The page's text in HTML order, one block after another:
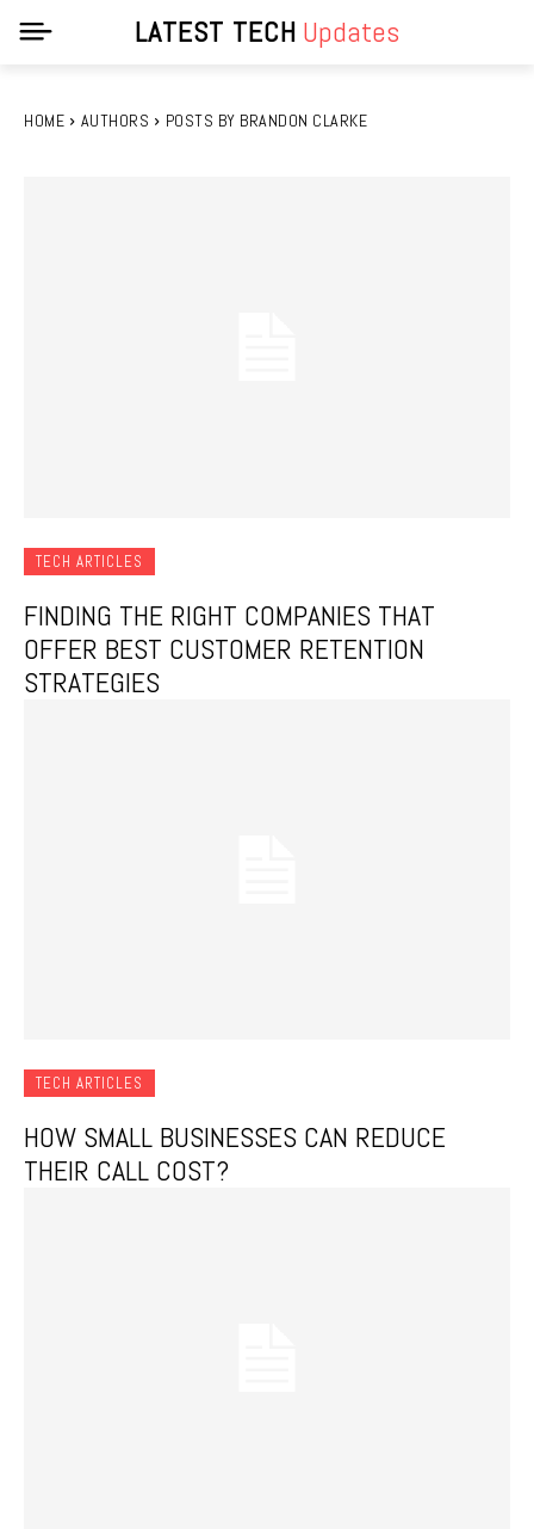
LATEST TECH Updates
HOME AUTHORS POSTS BY BRANDON CLARKE
TECH ARTICLES
FINDING THE RIGHT COMPANIES THAT
OFFER BEST CUSTOMER RETENTION
STRATEGIES
TECH ARTICLES
HOW SMALL BUSINESSES CAN REDUCE
THEIR CALL COST?